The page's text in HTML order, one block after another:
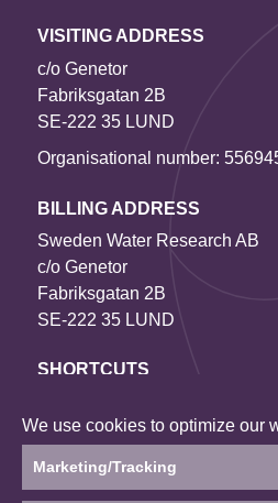
We use cookies to optimize our
Marketing/Tracking
VISITING ADDRESS
c/o Genetor
Fabriksgatan 2B
SE-222 35 LUND
Organisational number:
BILLING ADDRESS
Sweden Water Research AB
c/o Genetor
Fabriksgatan 2B
SE-222 35 LUND
SHORTCUTS
Our projects